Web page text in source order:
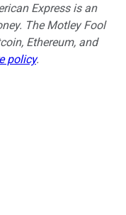
Express is an
The Motley Fool
Ethereum, and
policy.